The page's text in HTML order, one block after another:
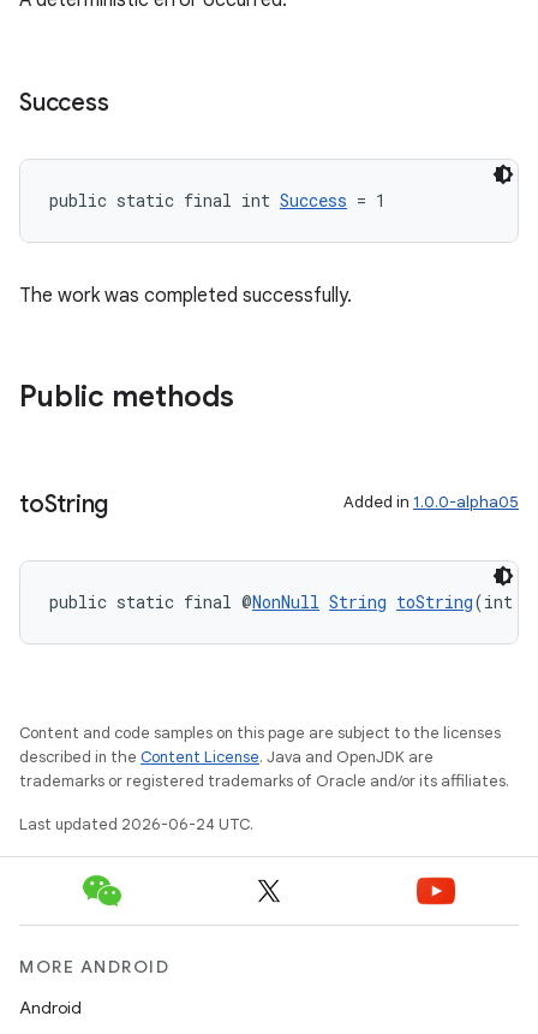
Success
public static final int Success = 1
The work was completed successfully.
Public methods
toString Added in 1.0.0-alpha05
public static final @NonNull String toString(int
Content and code samples on this page are subject to the licenses
described in the Content License. Java and OpenJDK are
trademarks or registered trademarks of Oracle and/or its affiliates.
Last updated 2026-06-24 UTC.
MORE ANDROID
Android